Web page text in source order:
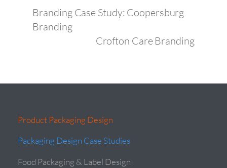
Branding Case Study: Coopersburg
Branding
Crofton Care Branding
Product Packaging Design
Packaging Design Case Studies
Food Packaging & Label Design